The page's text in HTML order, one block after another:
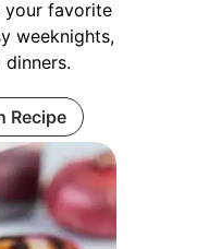
your favorite
weeknights,
Recipe